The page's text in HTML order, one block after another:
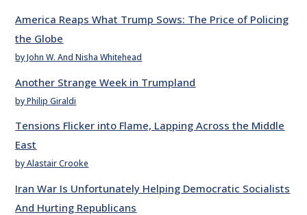
America Reaps What Trump Sows: The Price of Policing
the Globe
by John W. And Nisha Whitehead
Another Strange Week in Trumpland
by Philip Giraldi
Tensions Flicker into Flame, Lapping Across the Middle
East
by Alastair Crooke
Iran War Is Unfortunately Helping Democratic Socialists
And Hurting Republicans